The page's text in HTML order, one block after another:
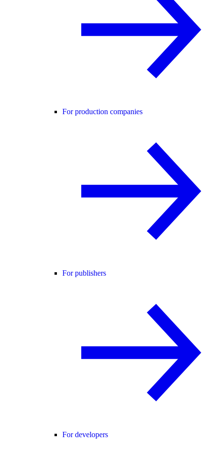
For production companies
For publishers
For developers